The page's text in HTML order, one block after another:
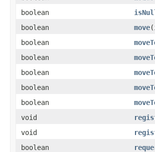
boolean
boolean
move
boolean
boolean
boolean
boolean
boolean
void
void
boolean